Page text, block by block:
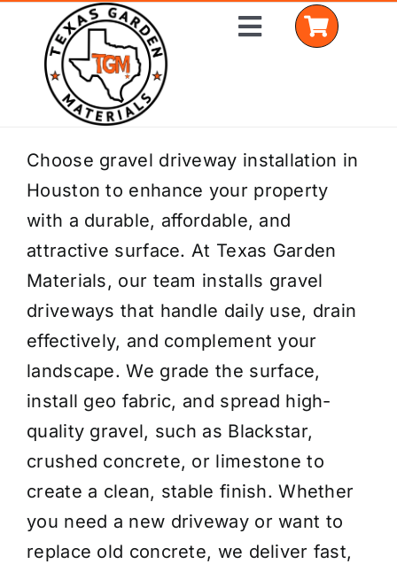
content
Toggle
Home
Shop Materials
Delivery Areas
Coverage Calculator
Installation Services
Get a Quote
Choose gravel driveway installation in
Houston to enhance your property
with a durable, affordable, and
attractive surface. At Texas Garden
Materials, our team installs gravel
driveways that handle daily use, drain
effectively, and complement your
landscape. We grade the surface,
install geo fabric, and spread high-
quality gravel, such as Blackstar,
crushed concrete, or limestone to
create a clean, stable finish. Whether
you need a new driveway or want to
replace old concrete, we deliver fast,